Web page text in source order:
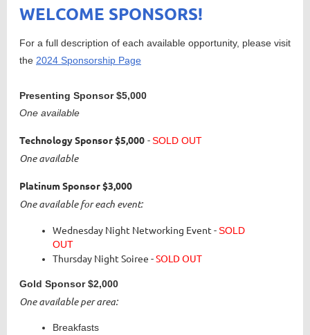
WELCOME SPONSORS!
For a full description of each available opportunity, please visit
the 2024 Sponsorship Page
Presenting Sponsor$5,000
One available
Technology Sponsor$5,000 -SOLD OUT
One available
Platinum Sponsor$3,000
One available for each event:
Wednesday Night Networking Event -SOLD
OUT
Thursday Night Soiree -SOLD OUT
Gold Sponsor$2,000
One available per area:
Breakfasts